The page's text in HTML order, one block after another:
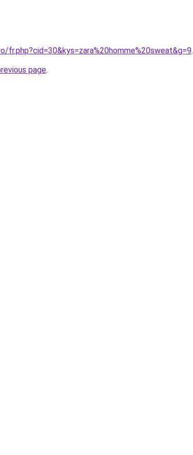
fr.php?cid=30&kys=zara%20homme%20sweat&g=9.
page.